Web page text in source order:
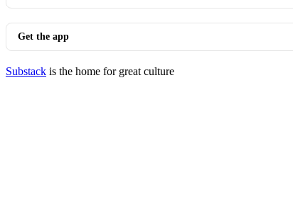
Get the app
Substack is the home for great culture